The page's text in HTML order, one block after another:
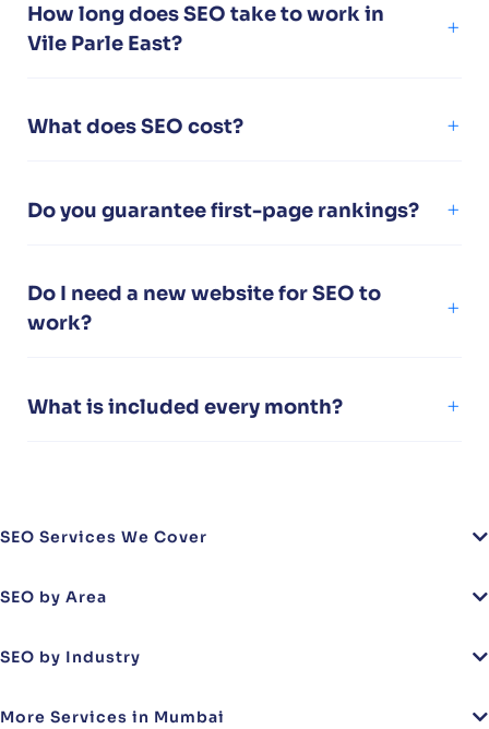
How long does SEO take to work in
Vile Parle East?
What does SEO cost?
Do you guarantee first-page rankings?
Do I need a new website for SEO to
work?
What is included every month?
SEO Services We Cover
SEO by Area
SEO by Industry
More Services in Mumbai